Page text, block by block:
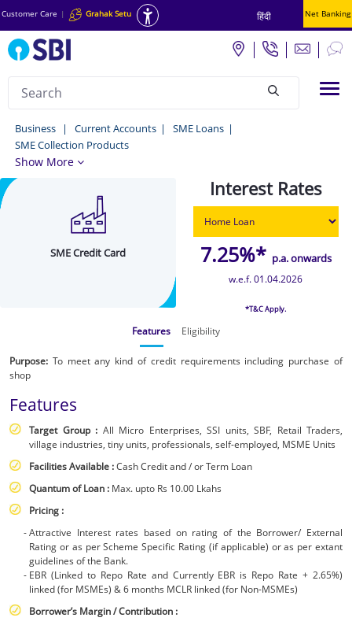
Customer Care | Grahak Setu हिंदी Net Banking
Search
SME
Credit
Card
Loan
Scheme
|
SBI
-
Business
Business Current Accounts
SME Loans
SME Collection Products
Show More
SME Credit Card
Interest Rates
7.25%* p.a. onwards
w.e.f. 01.04.2026
*T&C Apply.
Features Eligibility
Purpose: To meet any kind of credit requirements including purchase of
shop
Features
Target Group : All Micro Enterprises, SSI units, SBF, Retail Traders,
village industries, tiny units, professionals, self-employed, MSME Units
Facilities Available :Cash Credit and / or Term Loan
Quantum of Loan : Max. upto Rs 10.00 Lkahs
Pricing :
Attractive Interest rates based on rating of the Borrower/ External
Rating or as per Scheme Specific Rating (if applicable) or as per extant
guidelines of the Bank.
EBR (Linked to Repo Rate and Currently EBR is Repo Rate + 2.65%)
linked (for MSMEs) & 6 months MCLR linked (for Non-MSMEs)
Borrower’s Margin / Contribution :